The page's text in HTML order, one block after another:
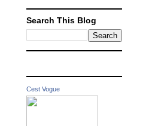
Search This Blog
Cest Vogue